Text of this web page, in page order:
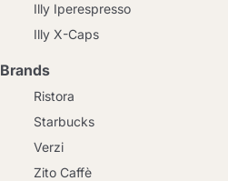
Illy Iperespresso
Illy X-Caps
Brands
Ristora
Starbucks
Verzi
Zito Caffè